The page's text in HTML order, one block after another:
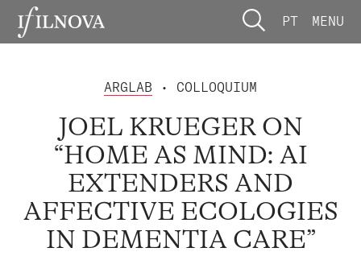
PT MENU
ARGLAB • COLLOQUIUM
JOEL KRUEGER ON
“HOME AS MIND: AI
EXTENDERS AND
AFFECTIVE ECOLOGIES
IN DEMENTIA CARE”